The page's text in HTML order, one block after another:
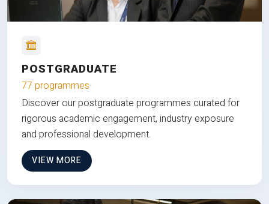
POSTGRADUATE
77 programmes
Discover our postgraduate programmes curated for
rigorous academic engagement, industry exposure
and professional development.
VIEW MORE